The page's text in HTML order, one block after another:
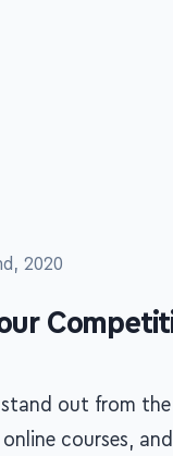
2020
stand out from
courses,